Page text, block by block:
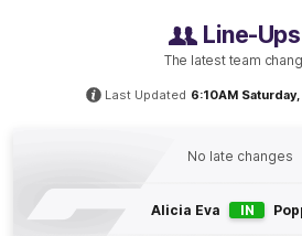
Line-Ups
The latest team
Last Updated 6:10AM
No late changes
Alicia Eva IN